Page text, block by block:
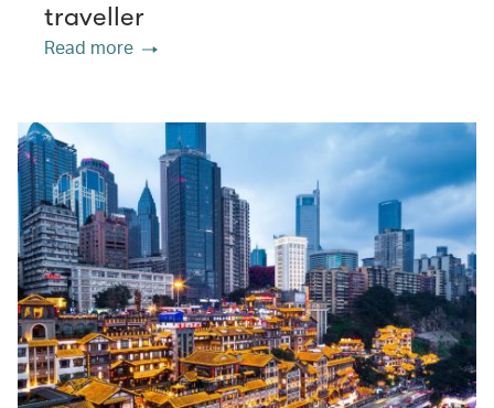
traveller
Read more